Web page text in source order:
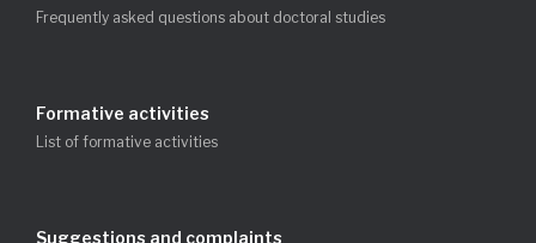
Frequently asked questions about doctoral studies
Formative activities
List of formative activities
Suggestions and complaints